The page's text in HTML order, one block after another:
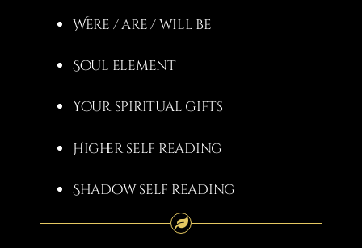
Were / are / will be
Soul element
Your spiritual gifts
Higher self reading
Shadow self reading